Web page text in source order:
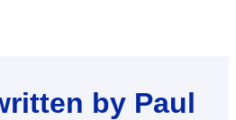
by Paul